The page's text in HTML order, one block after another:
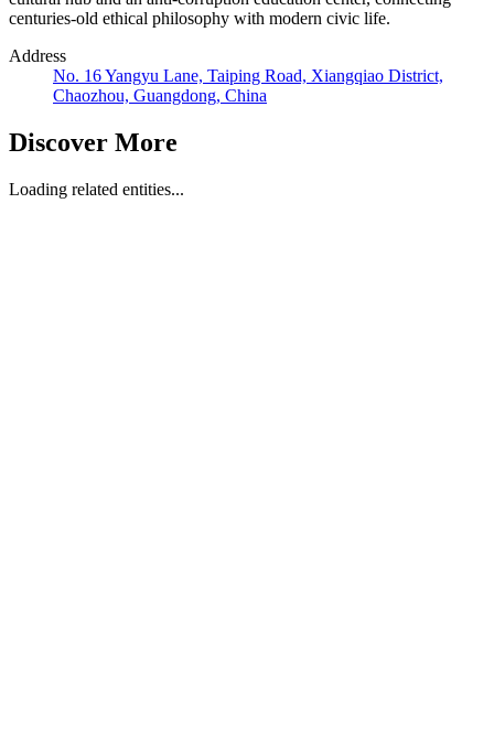
centuries-old ethical philosophy with modern civic life.
Address
No. 16 Yangyu Lane, Taiping Road, Xiangqiao District,
Chaozhou, Guangdong, China
Discover More
Loading related entities...